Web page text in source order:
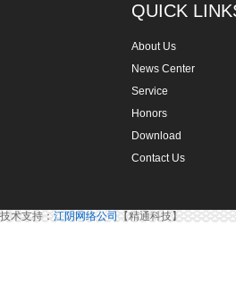
QUICK
About Us
News Center
Service
Honors
Download
Contact Us
技术支持： 江阴网络公司 【精通科技】